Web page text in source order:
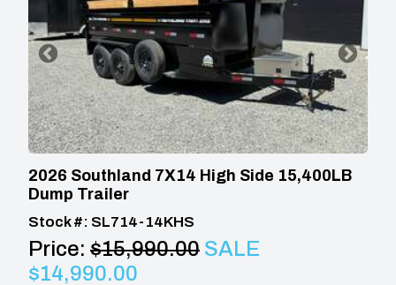
2026 Southland 7X14 High Side 15,400LB
Dump Trailer
Stock #: SL714-14KHS
Price: $15,990.00 SALE
$14,990.00